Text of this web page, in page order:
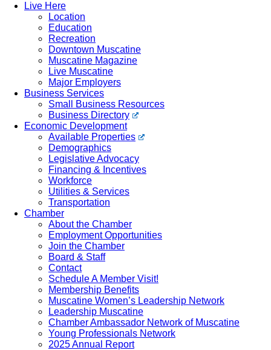
Live Here
Location
Education
Recreation
Downtown Muscatine
Muscatine Magazine
Live Muscatine
Major Employers
Business Services
Small Business Resources
Business Directory
Economic Development
Available Properties
Demographics
Legislative Advocacy
Financing & Incentives
Workforce
Utilities & Services
Transportation
Chamber
About the Chamber
Employment Opportunities
Join the Chamber
Board & Staff
Contact
Schedule A Member Visit!
Membership Benefits
Muscatine Women’s Leadership Network
Leadership Muscatine
Chamber Ambassador Network of Muscatine
Young Professionals Network
2025 Annual Report